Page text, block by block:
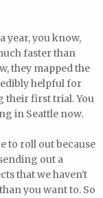
year, you know,
faster than
they mapped the
helpful for
their first trial. You
in Seattle now.
to roll out because
out a
that we haven't
you want to. So